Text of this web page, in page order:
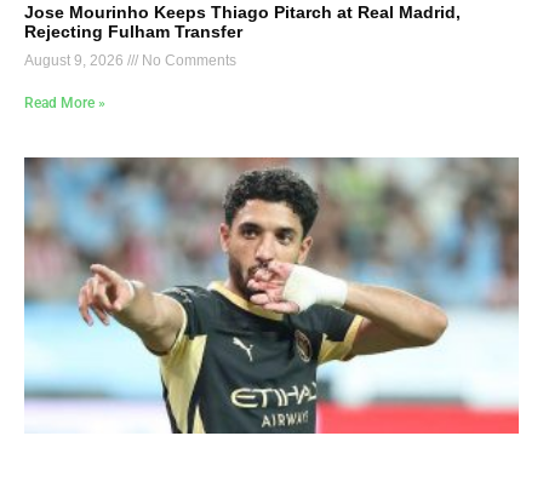
Jose Mourinho Keeps Thiago Pitarch at Real Madrid,
Rejecting Fulham Transfer
August 9, 2026 No Comments
Read More »